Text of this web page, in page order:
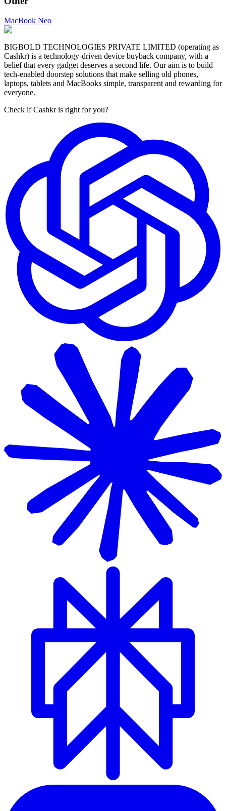
MacBook Neo
BIGBOLD TECHNOLOGIES PRIVATE LIMITED (operating as
Cashkr) is a technology-driven device buyback company, with a
belief that every gadget deserves a second life. Our aim is to build
tech-enabled doorstep solutions that make selling old phones,
laptops, tablets and MacBooks simple, transparent and rewarding for
everyone.
Check if Cashkr is right for you?